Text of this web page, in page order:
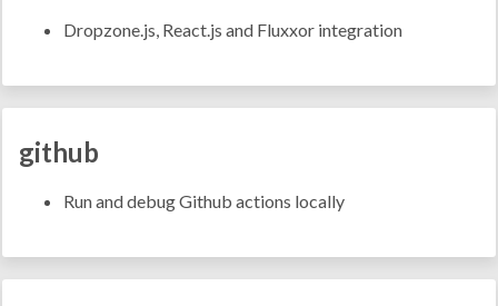
Dropzone.js, React.js and Fluxxor integration
github
Run and debug Github actions locally